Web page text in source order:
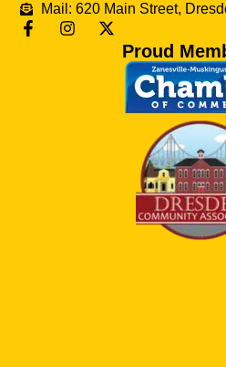
Mail: 620 Main Street,
Proud